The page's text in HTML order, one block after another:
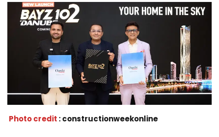
Photo credit : constructionweekonline